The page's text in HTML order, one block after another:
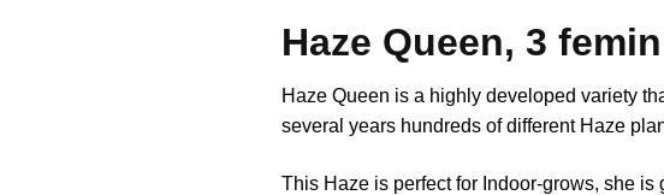
Haze Queen, 3
Haze Queen is a highly developed variety
several years hundreds of different Haze
This Haze is perfect for Indoor-grows, she